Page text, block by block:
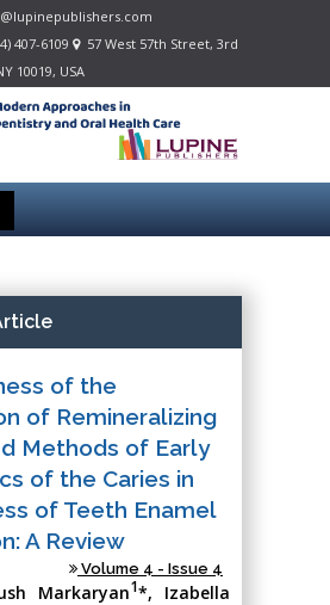
407-6109
57 West 57th Street, 3rd
10019, USA
of the
of Remineralizing
Methods of Early
of the Caries in
of Teeth Enamel
A Review
Volume 4 - Issue 4
Markaryan1*, Izabella